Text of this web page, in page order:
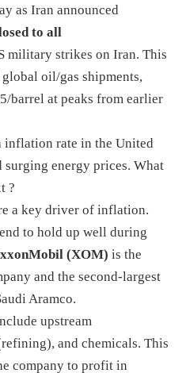
as Iran announced
to all
military strikes on Iran. This
oil/gas shipments,
barrel at peaks from earlier
inflation rate in the United
surging energy prices. What
?
a key driver of inflation.
to hold up well during
(XOM) is the
and the second-largest
Aramco.
upstream
and chemicals. This
company to profit in